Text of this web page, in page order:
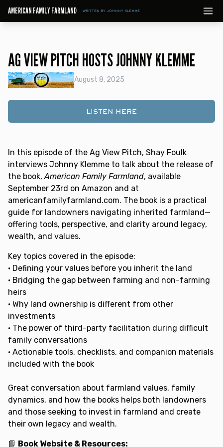
AMERICAN FAMILY FARMLAND WRITTEN BY JOHNNY KLEMME
AG VIEW PITCH HOSTS JOHNNY KLEMME
August 8, 2025
LISTEN HERE
In this episode of the Ag View Pitch, Shay Foulk
interviews Johnny Klemme to talk about the release of
the book,American Family Farmland, available
September 23rd on Amazon and at
americanfamilyfarmland.com. The book is a practical
guide for landowners navigating inherited farmland—
offering tools, perspective, and clarity around legacy,
wealth, and values.
Key topics covered in the episode:
• Defining your values before you inherit the land
• Bridging the gap between farming and non-farming
heirs
• Why land ownership is different from other
investments
• The power of third-party facilitation during difficult
family conversations
• Actionable tools, checklists, and companion materials
included with the book
Great conversation about farmland values, family
dynamics, and how the books helps both landowners
and those seeking to invest in farmland and create
their own legacy and wealth.
📘 Book Website & Resources: